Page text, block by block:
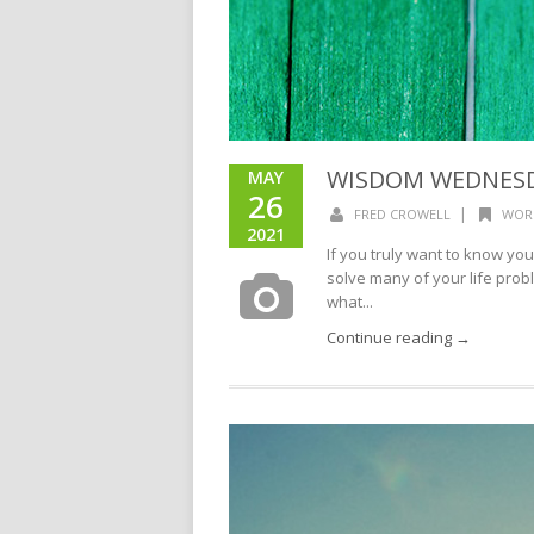
MAY
26
2021
WISDOM
FRED CROWELL |
If you truly want to know
solve many of your life
what...
Continue reading →